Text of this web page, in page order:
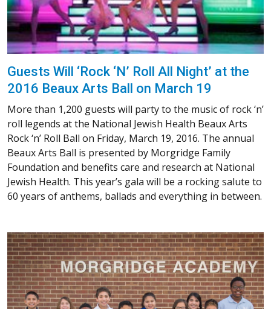
Guests Will ‘Rock ‘N’ Roll All Night’ at the
2016 Beaux Arts Ball on March 19
More than 1,200 guests will party to the music of rock ‘n’
roll legends at the National Jewish Health Beaux Arts
Rock ‘n’ Roll Ball on Friday, March 19, 2016. The annual
Beaux Arts Ball is presented by Morgridge Family
Foundation and benefits care and research at National
Jewish Health. This year’s gala will be a rocking salute to
60 years of anthems, ballads and everything in between.